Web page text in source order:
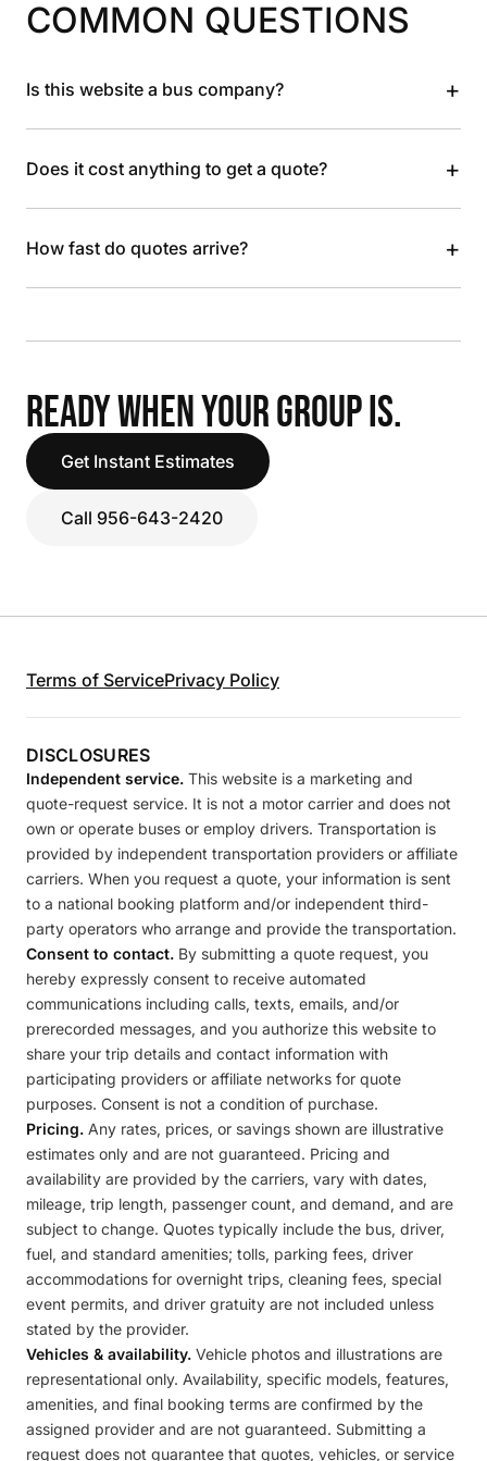
COMMON QUESTIONS
Is this website a bus company? +
Does it cost anything to get a quote? +
How fast do quotes arrive? +
READY WHEN YOUR GROUP IS.
Get Instant Estimates
Call 956-643-2420
Terms of ServicePrivacy Policy
DISCLOSURES
Independent service. This website is a marketing and
quote-request service. It is not a motor carrier and does not
own or operate buses or employ drivers. Transportation is
provided by independent transportation providers or affiliate
carriers. When you request a quote, your information is sent
to a national booking platform and/or independent third-
party operators who arrange and provide the transportation.
Consent to contact. By submitting a quote request, you
hereby expressly consent to receive automated
communications including calls, texts, emails, and/or
prerecorded messages, and you authorize this website to
share your trip details and contact information with
participating providers or affiliate networks for quote
purposes. Consent is not a condition of purchase.
Pricing. Any rates, prices, or savings shown are illustrative
estimates only and are not guaranteed. Pricing and
availability are provided by the carriers, vary with dates,
mileage, trip length, passenger count, and demand, and are
subject to change. Quotes typically include the bus, driver,
fuel, and standard amenities; tolls, parking fees, driver
accommodations for overnight trips, cleaning fees, special
event permits, and driver gratuity are not included unless
stated by the provider.
Vehicles & availability. Vehicle photos and illustrations are
representational only. Availability, specific models, features,
amenities, and final booking terms are confirmed by the
assigned provider and are not guaranteed. Submitting a
request does not guarantee that quotes, vehicles, or service